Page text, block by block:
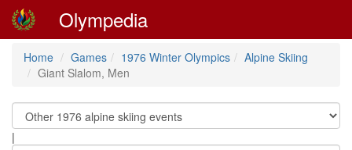
Olympedia
Home Games 1976 Winter Olympics
Alpine Skiing
Giant Slalom, Men
|